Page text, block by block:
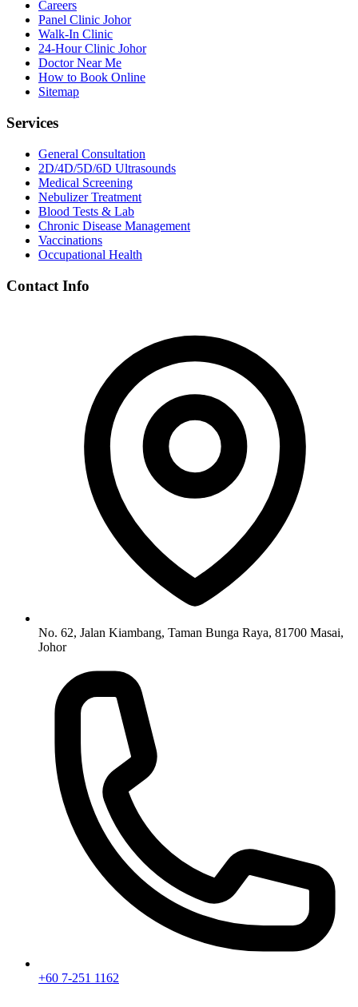
Careers
Panel Clinic Johor
Walk-In Clinic
24-Hour Clinic Johor
Doctor Near Me
How to Book Online
Sitemap
Services
General Consultation
2D/4D/5D/6D Ultrasounds
Medical Screening
Nebulizer Treatment
Blood Tests & Lab
Chronic Disease Management
Vaccinations
Occupational Health
Contact Info
No. 62, Jalan Kiambang, Taman Bunga Raya, 81700 Masai,
Johor
+60 7-251 1162